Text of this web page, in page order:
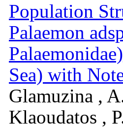
Population
Palaemon
Sea) with
Glamuzina ,
Klaoudatos ,